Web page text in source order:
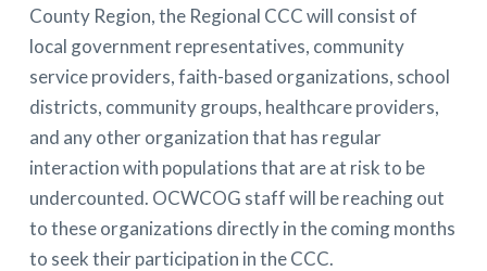
County Region, the Regional CCC will consist of
local government representatives, community
service providers, faith-based organizations, school
districts, community groups, healthcare providers,
and any other organization that has regular
interaction with populations that are at risk to be
undercounted. OCWCOG staff will be reaching out
to these organizations directly in the coming months
to seek their participation in the CCC.